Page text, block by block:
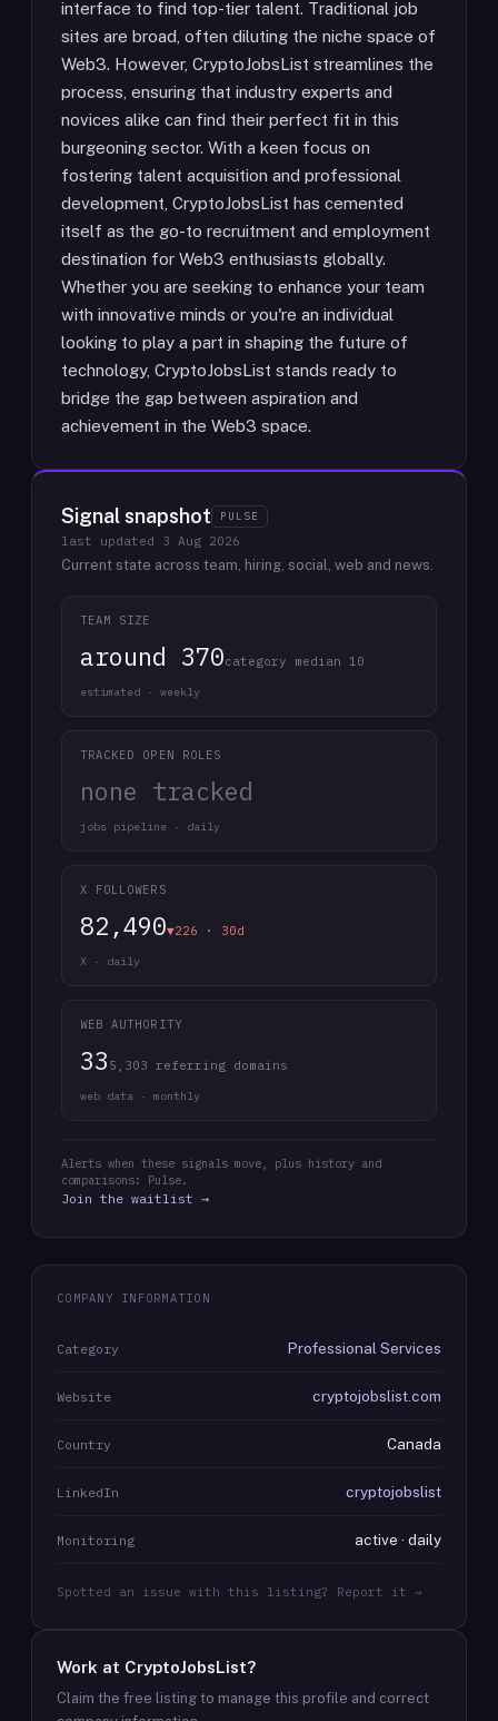
interface to find top-tier talent. Traditional job
sites are broad, often diluting the niche space of
Web3. However, CryptoJobsList streamlines the
process, ensuring that industry experts and
novices alike can find their perfect fit in this
burgeoning sector. With a keen focus on
fostering talent acquisition and professional
development, CryptoJobsList has cemented
itself as the go-to recruitment and employment
destination for Web3 enthusiasts globally.
Whether you are seeking to enhance your team
with innovative minds or you're an individual
looking to play a part in shaping the future of
technology, CryptoJobsList stands ready to
bridge the gap between aspiration and
achievement in the Web3 space.
Signal snapshot PULSE
last updated 3 Aug 2026
Current state across team, hiring, social, web and news.
TEAM SIZE
around 370category median 10
estimated · weekly
TRACKED OPEN ROLES
none tracked
jobs pipeline · daily
X FOLLOWERS
82,490▼226 · 30d
X · daily
WEB AUTHORITY
33 5,303 referring domains
web data · monthly
Alerts when these signals move, plus history and
comparisons: Pulse.
Join the waitlist →
COMPANY INFORMATION
Category Professional Services
Website cryptojobslist.com
Country Canada
LinkedIn cryptojobslist
Monitoring active · daily
Spotted an issue with this listing? Report it →
Work at CryptoJobsList?
Claim the free listing to manage this profile and correct